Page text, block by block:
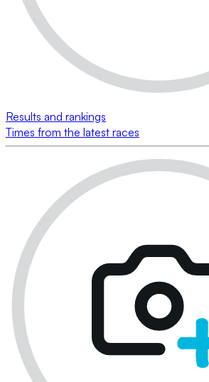
Results and rankings
Times from the latest races